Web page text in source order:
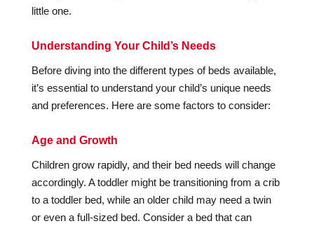
little one.
Understanding Your Child’s Needs
Before diving into the different types of beds available,
it’s essential to understand your child’s unique needs
and preferences. Here are some factors to consider:
Age and Growth
Children grow rapidly, and their bed needs will change
accordingly. A toddler might be transitioning from a crib
to a toddler bed, while an older child may need a twin
or even a full-sized bed. Consider a bed that can